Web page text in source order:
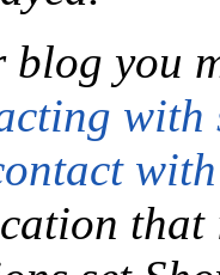
blog you
with